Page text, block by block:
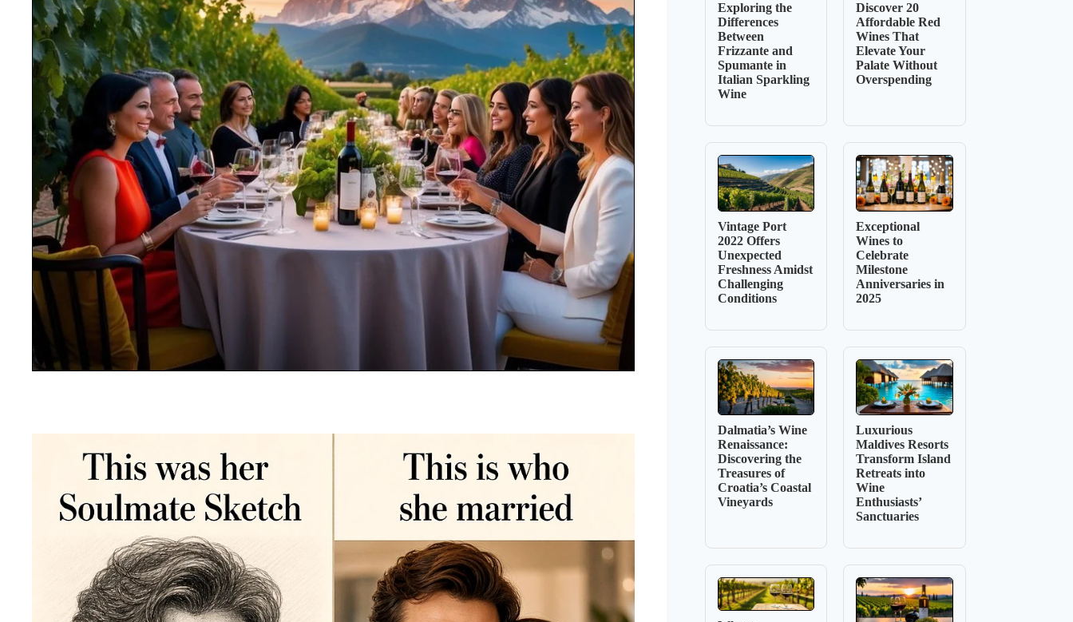
Exploring the
Differences
Between
Frizzante and
Spumante in
Italian Sparkling
Wine
Discover 20
Affordable Red
Wines That
Elevate Your
Palate Without
Overspending
Vintage Port
2022 Offers
Unexpected
Freshness Amidst
Challenging
Conditions
Exceptional
Wines to
Celebrate
Milestone
Anniversaries in
2025
Dalmatia’s Wine
Renaissance:
Discovering the
Treasures of
Croatia’s Coastal
Vineyards
Luxurious
Maldives Resorts
Transform Island
Retreats into
Wine
Enthusiasts’
Sanctuaries